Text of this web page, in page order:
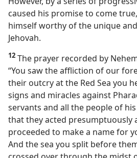
caused his promise to come
himself worthy of the unique
Jehovah.
12 The prayer recorded by
“You saw the affliction of our
their outcry at the Red Sea you
signs and miracles against
servants and all the people of
that they acted presumptuously
proceeded to make a name for
And the sea you split before